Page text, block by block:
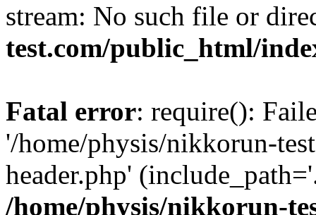
stream: No such file or
test.com/public_html/
Fatal error: require():
'/home/physis/nikkorun-
header.php'
/home/physis/nikkorun-